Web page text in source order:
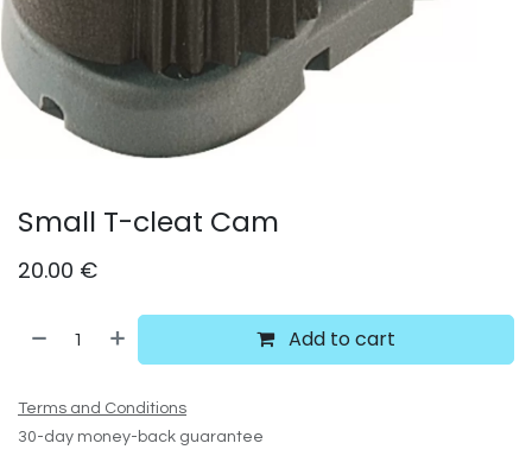
Small T-cleat Cam
20.00 €
Add to cart
Terms and Conditions
30-day money-back guarantee